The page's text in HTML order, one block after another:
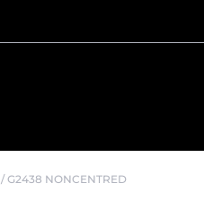
/G2438 NONCENTRED